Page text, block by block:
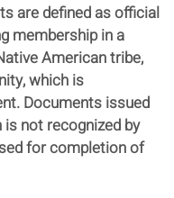
are defined as official
membership in a
American tribe,
which is
Documents issued
not recognized by
for completion of